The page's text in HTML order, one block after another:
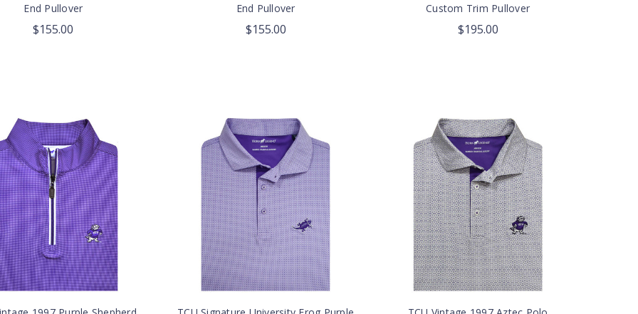
End Pullover
$155.00
End Pullover
$155.00
Custom Trim Pullover
$195.00